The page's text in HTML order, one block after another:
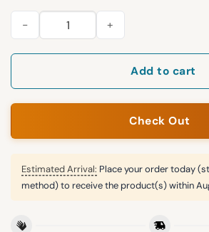
2026 Cubs 1940s-50s Giveaway
Add to cart
Check Out
Estimated Arrival: Place your order today
method) to receive the product(s) within